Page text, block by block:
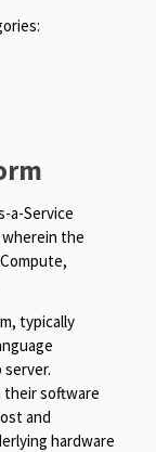
a-Service
wherein the
typically
their software
and
hardware